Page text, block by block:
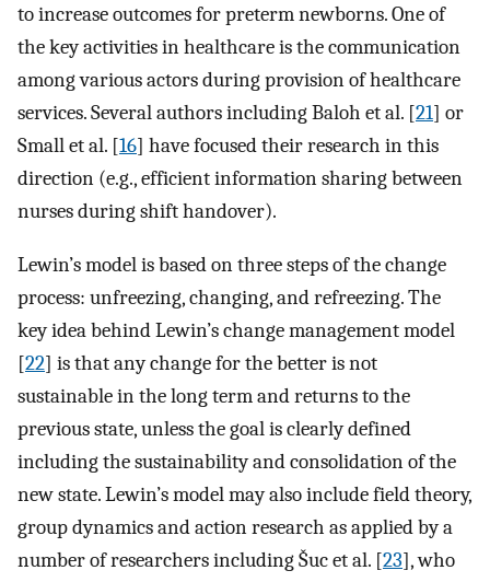
to increase outcomes for preterm newborns. One of
the key activities in healthcare is the communication
among various actors during provision of healthcare
services. Several authors including Baloh et al. [21] or
Small et al. [16] have focused their research in this
direction (e.g., efficient information sharing between
nurses during shift handover).
Lewin’s model is based on three steps of the change
process: unfreezing, changing, and refreezing. The
key idea behind Lewin’s change management model
[22] is that any change for the better is not
sustainable in the long term and returns to the
previous state, unless the goal is clearly defined
including the sustainability and consolidation of the
new state. Lewin’s model may also include field theory,
group dynamics and action research as applied by a
number of researchers including Šuc et al. [23], who